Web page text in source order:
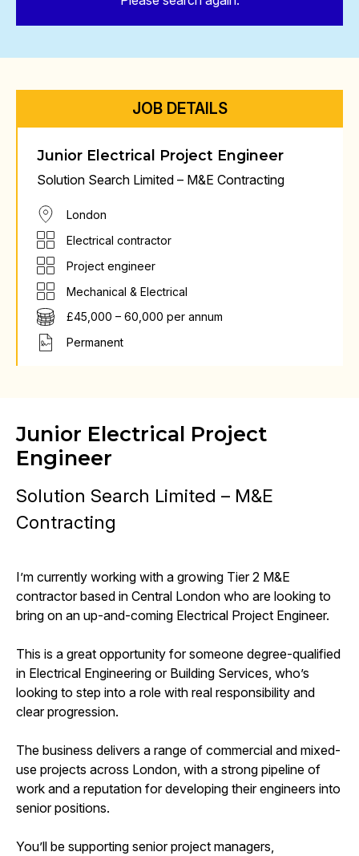
JOB DETAILS
Junior Electrical Project Engineer
Solution Search Limited – M&E Contracting
London
Electrical contractor
Project engineer
Mechanical & Electrical
£45,000 – 60,000 per annum
Permanent
Junior Electrical Project
Engineer
Solution Search Limited – M&E
Contracting
I’m currently working with a growing Tier 2 M&E
contractor based in Central London who are looking to
bring on an up-and-coming Electrical Project Engineer.
This is a great opportunity for someone degree-qualified
in Electrical Engineering or Building Services, who’s
looking to step into a role with real responsibility and
clear progression.
The business delivers a range of commercial and mixed-
use projects across London, with a strong pipeline of
work and a reputation for developing their engineers into
senior positions.
You’ll be supporting senior project managers,